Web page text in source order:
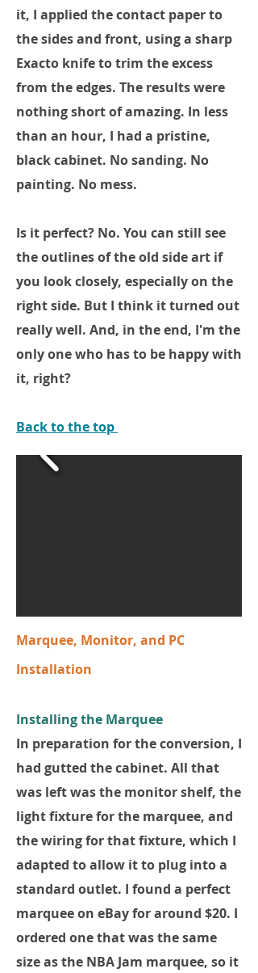
it, I applied the contact paper to
the sides and front, using a sharp
Exacto knife to trim the excess
from the edges. The results were
nothing short of amazing. In less
than an hour, I had a pristine,
black cabinet. No sanding. No
painting. No mess.
Is it perfect? No. You can still see
the outlines of the old side art if
you look closely, especially on the
right side. But I think it turned out
really well. And, in the end, I'm the
only one who has to be happy with
it, right?
Back to the top
Marquee, Monitor, and PC
Installation
Installing the Marquee
In preparation for the conversion, I
had gutted the cabinet. All that
was left was the monitor shelf, the
light fixture for the marquee, and
the wiring for that fixture, which I
adapted to allow it to plug into a
standard outlet. I found a perfect
marquee on eBay for around $20. I
ordered one that was the same
size as the NBA Jam marquee, so it